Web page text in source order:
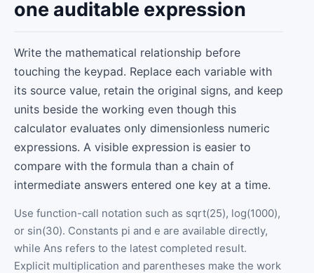
one auditable expression
Write the mathematical relationship before
touching the keypad. Replace each variable with
its source value, retain the original signs, and keep
units beside the working even though this
calculator evaluates only dimensionless numeric
expressions. A visible expression is easier to
compare with the formula than a chain of
intermediate answers entered one key at a time.
Use function-call notation such as sqrt(25), log(1000),
or sin(30). Constants pi and e are available directly,
while Ans refers to the latest completed result.
Explicit multiplication and parentheses make the work